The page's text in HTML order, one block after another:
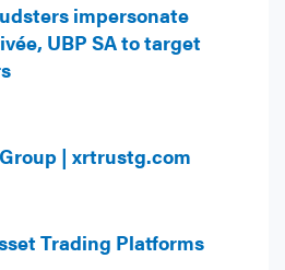
impersonate
UBP SA to target
| xrtrustg.com
Trading Platforms